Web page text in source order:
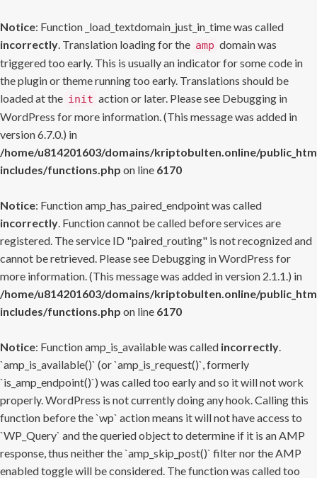
Notice: Function _load_textdomain_just_in_time was called
incorrectly. Translation loading for the amp domain was
triggered too early. This is usually an indicator for some code in
the plugin or theme running too early. Translations should be
loaded at the init action or later. Please see Debugging in
WordPress for more information. (This message was added in
version 6.7.0.) in
/home/u814201603/domains/kriptobulten.online/
includes/functions.php on line 6170
Notice: Function amp_has_paired_endpoint was called
incorrectly. Function cannot be called before services are
registered. The service ID "paired_routing" is not recognized and
cannot be retrieved. Please see Debugging in WordPress for
more information. (This message was added in version 2.1.1.) in
/home/u814201603/domains/kriptobulten.online/
includes/functions.php on line 6170
Notice: Function amp_is_available was called incorrectly.
`amp_is_available()` (or `amp_is_request()`, formerly
`is_amp_endpoint()`) was called too early and so it will not work
properly. WordPress is not currently doing any hook. Calling this
function before the `wp` action means it will not have access to
`WP_Query` and the queried object to determine if it is an AMP
response, thus neither the `amp_skip_post()` filter nor the AMP
enabled toggle will be considered. The function was called too